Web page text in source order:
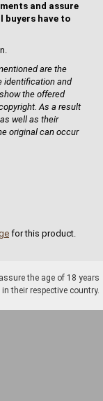
and assure
buyers have to
are the
identification and
the offered
As a result
well as their
original can occur
for this product.
the age of 18 years
their respective country.